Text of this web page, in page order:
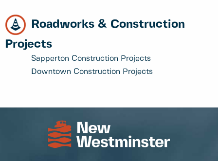
Roadworks & Construction
Projects
Sapperton Construction Projects
Downtown Construction Projects